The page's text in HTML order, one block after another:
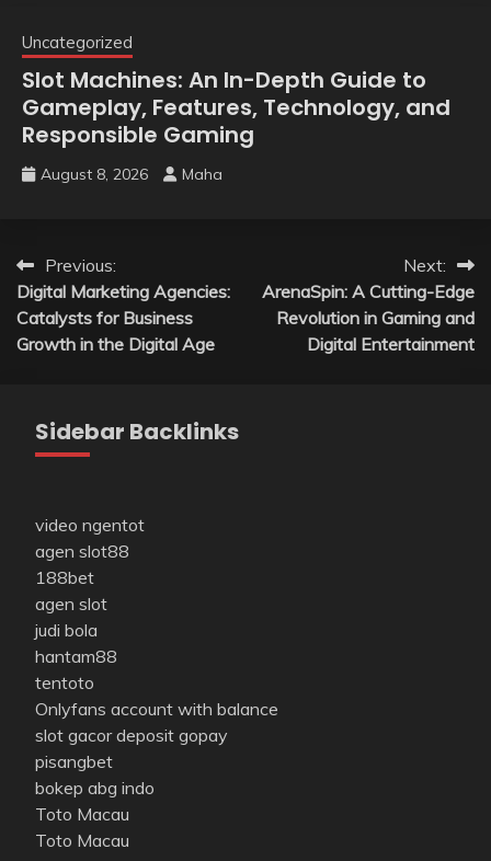
Uncategorized
Slot Machines: An In-Depth Guide to
Gameplay, Features, Technology, and
Responsible Gaming
August 8, 2026 Maha
Post
navigation
Previous:
Digital Marketing Agencies:
Catalysts for Business
Growth in the Digital Age
Next:
ArenaSpin: A Cutting-Edge
Revolution in Gaming and
Digital Entertainment
Sidebar Backlinks
video ngentot
agen slot88
188bet
agen slot
judi bola
hantam88
tentoto
Onlyfans account with balance
slot gacor deposit gopay
pisangbet
bokep abg indo
Toto Macau
Toto Macau